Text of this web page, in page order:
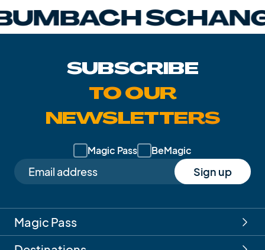
SUBSCRIBE
TO OUR
NEWSLETTERS
Magic Pass BeMagic
Sign up
Magic Pass